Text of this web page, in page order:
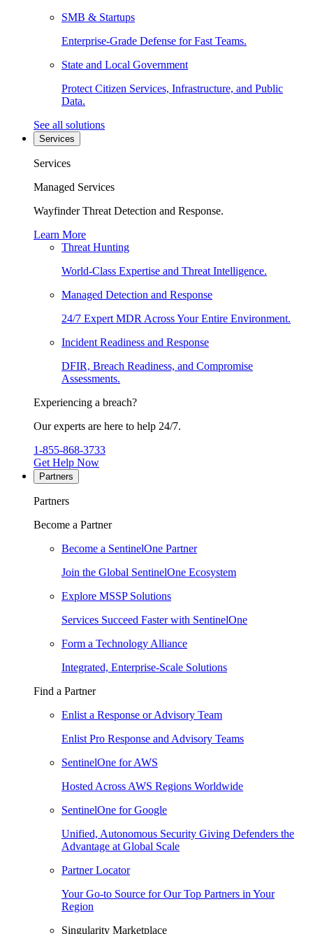
SMB & Startups
Enterprise-Grade Defense for Fast Teams.
State and Local Government
Protect Citizen Services, Infrastructure, and Public
Data.
See all solutions
Services
Services
Managed Services
Wayfinder Threat Detection and Response.
Learn More
Threat Hunting
World-Class Expertise and Threat Intelligence.
Managed Detection and Response
24/7 Expert MDR Across Your Entire Environment.
Incident Readiness and Response
DFIR, Breach Readiness, and Compromise
Assessments.
Experiencing a breach?
Our experts are here to help 24/7.
1-855-868-3733
Get Help Now
Partners
Partners
Become a Partner
Become a SentinelOne Partner
Join the Global SentinelOne Ecosystem
Explore MSSP Solutions
Services Succeed Faster with SentinelOne
Form a Technology Alliance
Integrated, Enterprise-Scale Solutions
Find a Partner
Enlist a Response or Advisory Team
Enlist Pro Response and Advisory Teams
SentinelOne for AWS
Hosted Across AWS Regions Worldwide
SentinelOne for Google
Unified, Autonomous Security Giving Defenders the
Advantage at Global Scale
Partner Locator
Your Go-to Source for Our Top Partners in Your
Region
Singularity Marketplace